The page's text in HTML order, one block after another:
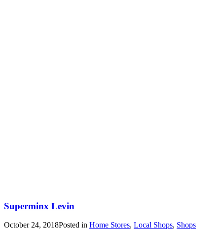
Superminx Levin
October 24, 2018Posted in Home Stores, Local Shops, Shops